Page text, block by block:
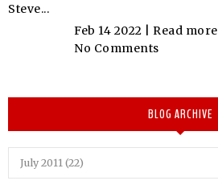
Steve...
Feb 14 2022 | Read more
No Comments
BLOG ARCHIVE